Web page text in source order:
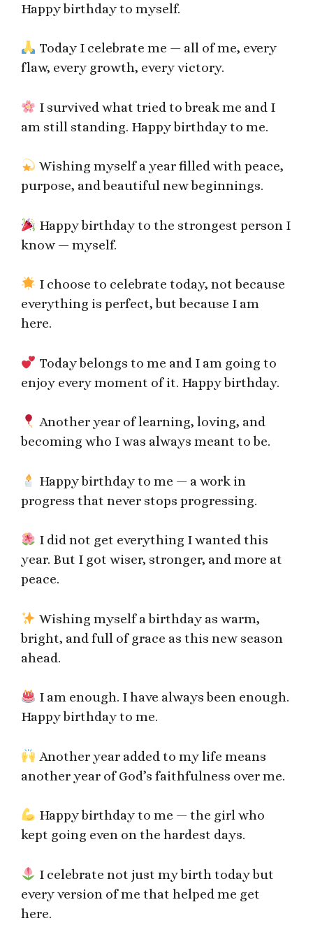
Happy birthday to myself.
Today I celebrate me — all of me, every
flaw, every growth, every victory.
I survived what tried to break me and I
am still standing. Happy birthday to me.
Wishing myself a year filled with peace,
purpose, and beautiful new beginnings.
Happy birthday to the strongest person I
know — myself.
I choose to celebrate today, not because
everything is perfect, but because I am
here.
Today belongs to me and I am going to
enjoy every moment of it. Happy birthday.
Another year of learning, loving, and
becoming who I was always meant to be.
Happy birthday to me — a work in
progress that never stops progressing.
I did not get everything I wanted this
year. But I got wiser, stronger, and more at
peace.
Wishing myself a birthday as warm,
bright, and full of grace as this new season
ahead.
I am enough. I have always been enough.
Happy birthday to me.
Another year added to my life means
another year of God’s faithfulness over me.
Happy birthday to me — the girl who
kept going even on the hardest days.
I celebrate not just my birth today but
every version of me that helped me get
here.